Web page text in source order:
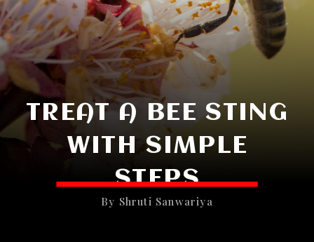
TREAT A BEE STING
WITH SIMPLE
STEPS
By Shruti Sanwariya